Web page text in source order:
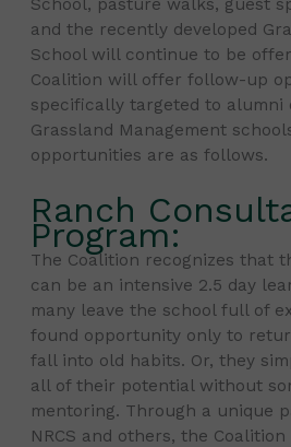
School, pasture walks, guest
and the recently developed
School will continue to be
Coalition will offer follow-up
specifically targeted to alumni
Grassland Management
opportunities are as follows.
Ranch
Program:
The Coalition recognizes that
can be an intensive 2.5 day
many leave the school full of
found opportunity only to
fall into old habits. Or, they
all of their potential without
mentoring. Through a unique
NRCS and others, the